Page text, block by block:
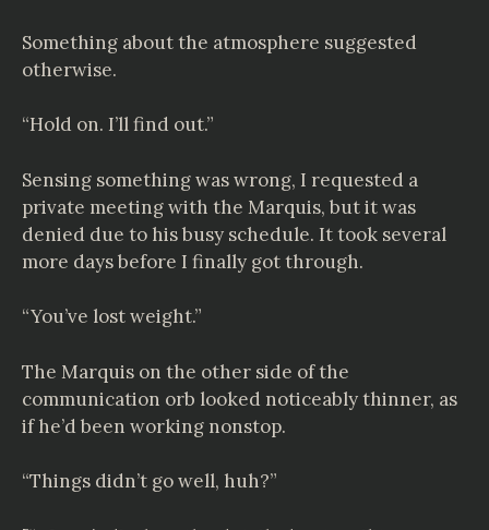
Something about the atmosphere suggested
otherwise.
“Hold on. I’ll find out.”
Sensing something was wrong, I requested a
private meeting with the Marquis, but it was
denied due to his busy schedule. It took several
more days before I finally got through.
“You’ve lost weight.”
The Marquis on the other side of the
communication orb looked noticeably thinner, as
if he’d been working nonstop.
“Things didn’t go well, huh?”